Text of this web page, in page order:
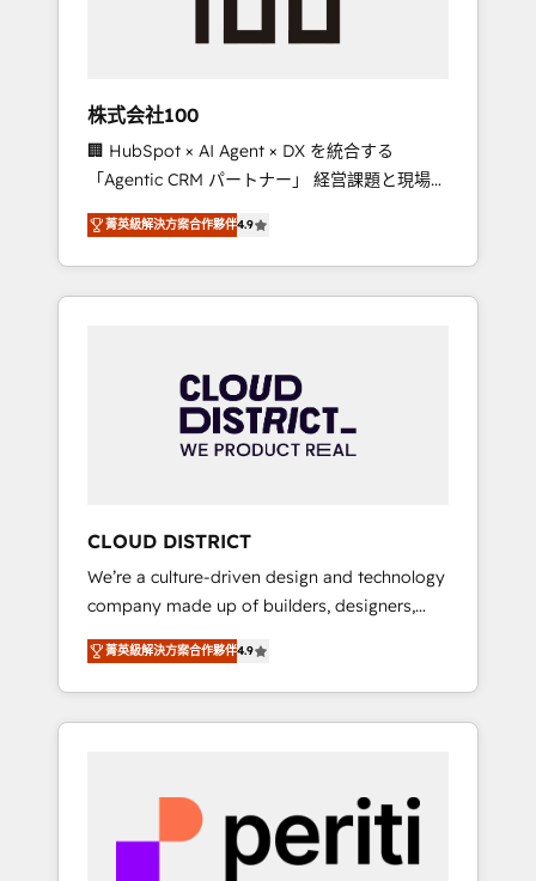
inbound and loop marketing, content, and
design scalable strategies that drive
measurable growth. 🌎 Highlights: • 10+ years
as a HubSpot partner. • 2023 Impact Awards:
Platform Migration Excellence. • Top 3 Partner
of the Year LATAM 2022, 2023, 2024, 2025. •
Partner of the Year 2024. • Organizer of
Aliados.ai (AI, marketing & tech global
grow faster, smarter, and with impact.
株式会社100
🏢 HubSpot × AI Agent × DX を統合する
「Agentic CRM パートナー」 経営課題と現場業
務をつなぐAIネイティブ・エージェンシーとし
て、HubSpot Eliteの実装力で顧客フロント業務
を再設計します。 💡 100inc は何をする会社
か？ HubSpotを共通基盤に、AIエージェントを
本のAIネイティブ・エージェンシーです。事業
部・グループ会社・部門が分立する組織で、デ
ータと業務プロセスのサイロ化を、CRMを軸と
ら、GTMの見える化・自動化まで。全Hub統合
運用、データ品質設計、グループ横断のCRM統
合に対応します。 2️⃣ AIエージェント組織構築
営業・マーケティング業務の一部をAIが自律実
行する組織への移行を設計・実装。Breeze・
Claude等をHubSpotと連携させ、役割定義・運
用ルール・成果指標まで含めて設計します。 3️⃣
PMOとして主導。「設定の代行ではなく、設計
の責任」を引き受け、部門横断の統合・浸透・
変革管理を実行します。 ▸ CMS戦略設計・構
菁英級解決方案合作夥伴4.9
CLOUD DISTRICT
We’re a culture-driven design and technology
company made up of builders, designers,
and big thinkers. We blend strategy, design,
and development—always fueled by curiosity
—to turn ideas, opportunities, and challenges
into meaningful experiences. To us,
most importantly—simple. That’s why we lean
into bold ideas and shape them into
thoughtful products and strategies that
菁英級解決方案合作夥伴4.9